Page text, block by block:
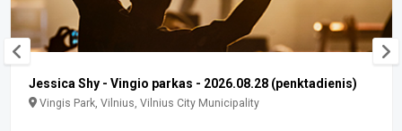
Jessica Shy - Vingio parkas - 2026.08.28 (penktadienis)
Vingis Park, Vilnius, Vilnius City Municipality